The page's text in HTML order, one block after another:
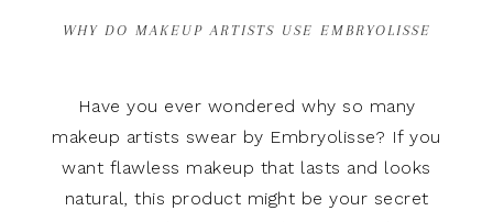
WHY DO MAKEUP ARTISTS USE EMBRYOLISSE
Have you ever wondered why so many
makeup artists swear by Embryolisse? If you
want flawless makeup that lasts and looks
natural, this product might be your secret